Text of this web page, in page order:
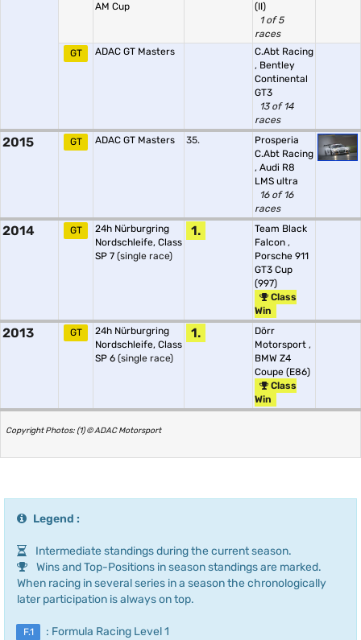
AM Cup
(II)
1 of 5
races
GT
ADAC GT Masters
C.Abt Racing
, Bentley
Continental
GT3
13 of 14
races
2015 GT ADAC GT Masters 35.
Prosperia
C.Abt Racing
, Audi R8
LMS ultra
16 of 16
races
2014 GT
24h Nürburgring
Nordschleife, Class
SP 7 (single race)
1.
Team Black
Falcon ,
Porsche 911
GT3 Cup
(997)
Class
Win
2013 GT
24h Nürburgring
Nordschleife, Class
SP 6 (single race)
1.
Dörr
Motorsport ,
BMW Z4
Coupe (E86)
Class
Win
Copyright Photos: (1) © ADAC Motorsport
Legend :
Intermediate standings during the current season.
Wins and Top-Positions in season standings are marked.
When racing in several series in a season the chronologically
later participation is always on top.
F.1 : Formula Racing Level 1